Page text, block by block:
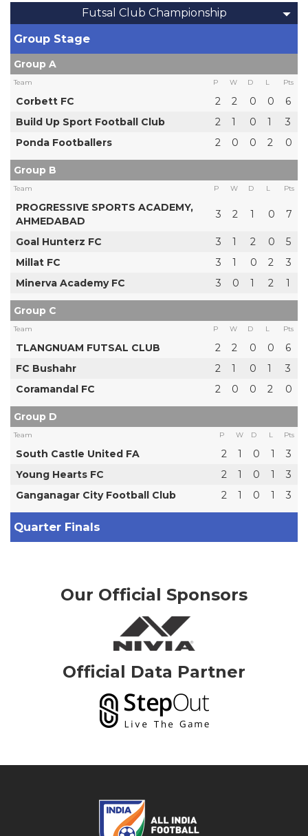
Futsal Club Championship
Group Stage
Group A
Team P W D L Pts
Corbett FC 2 2 0 0
6
Build Up Sport Football Club
2 1 0 1
3
Ponda Footballers
2 0 0 2 0
Group B
Team P W D L Pts
PROGRESSIVE SPORTS ACADEMY,
AHMEDABAD
3 2 1 0 7
Goal Hunterz FC 3 1 2 0
5
Millat FC
3 1 0 2
3
Minerva Academy FC
3 0 1 2 1
Group C
Team P W D L Pts
TLANGNUAM FUTSAL CLUB 2 2 0 0
6
FC Bushahr
2 1 0 1
3
Coramandal FC
2 0 0 2 0
Group D
Team P W D L Pts
South Castle United FA 2 1 0 1
3
Young Hearts FC
2 1 0 1
3
Ganganagar City Football Club
2 1 0 1 3
Quarter Finals
Our Official Sponsors
Official Data Partner